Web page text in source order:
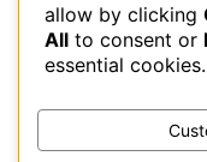
allow by clicking
All to consent or
essential cookies.